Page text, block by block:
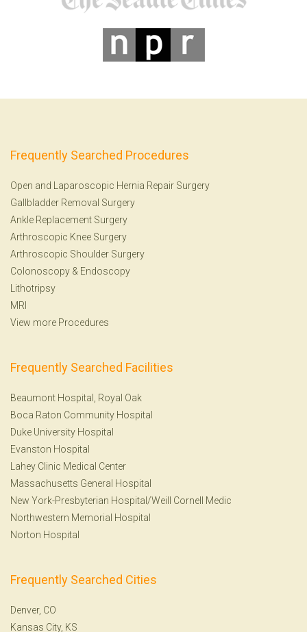
Frequently Searched Procedures
Open and Laparoscopic Hernia Repair Surgery
Gallbladder Removal Surgery
Ankle Replacement Surgery
Arthroscopic Knee Surgery
Arthroscopic Shoulder Surgery
Colonoscopy & Endoscopy
Lithotripsy
MRI
View more Procedures
Frequently Searched Facilities
Beaumont Hospital, Royal Oak
Boca Raton Community Hospital
Duke University Hospital
Evanston Hospital
Lahey Clinic Medical Center
Massachusetts General Hospital
New York-Presbyterian Hospital/Weill Cornell Medic
Northwestern Memorial Hospital
Norton Hospital
Frequently Searched Cities
Denver, CO
Kansas City, KS